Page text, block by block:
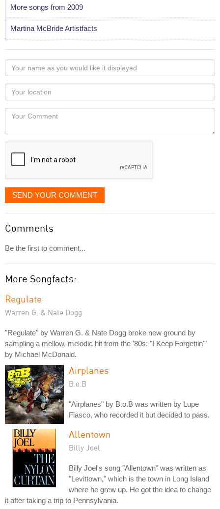
More songs from 2009
Martina McBride Artistfacts
Your
name
as
you
would
like
displayed
Your
Locaton
Your
SEND YOUR COMMENT
Comments
Be the first to comment...
More Songfacts:
Regulate
Warren G. & Nate Dogg
"Regulate" by Warren G. & Nate Dogg broke new ground by
sampling a mellow, melodic hit from the '80s: "I Keep Forgettin'"
by Michael McDonald.
Airplanes
B.o.B
"Airplanes" by B.o.B was written by Lupe
Fiasco, who recorded it but decided to pass.
Allentown
Billy Joel
Billy Joel's song "Allentown" was written as
"Levittown," which is the town in Long Island
where he grew up. He got the idea to change
it after taking a trip to Pennsylvania.